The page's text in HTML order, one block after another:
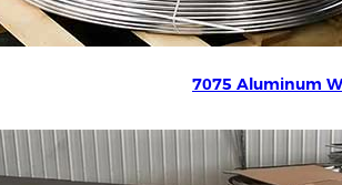
7075 Aluminum